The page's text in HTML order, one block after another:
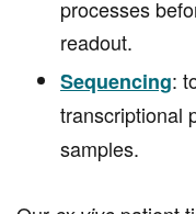
processes
readout.
Sequencing:
transcriptional
samples.